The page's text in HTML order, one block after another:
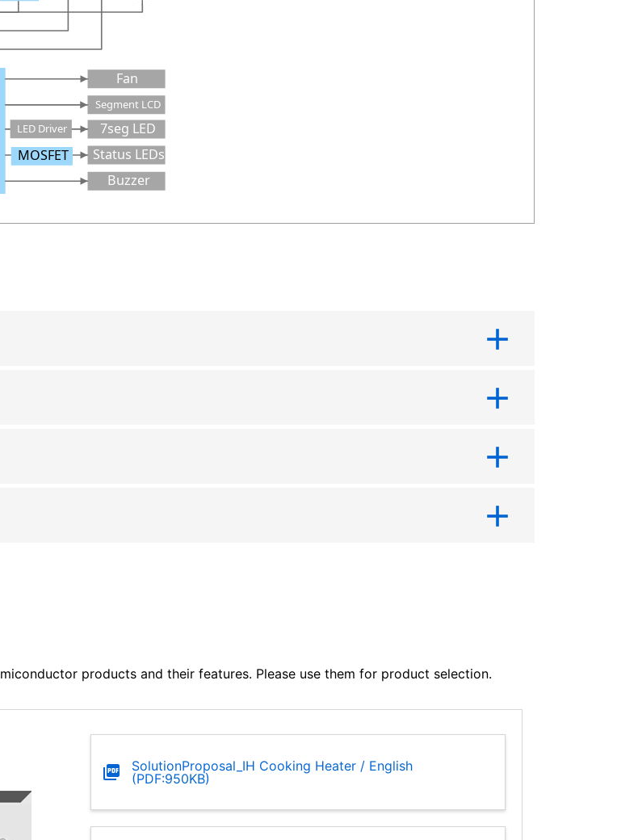
Fan
7seg LED
Status LEDs
Buzzer
LED Driver
MOSFET
Segment LCD
products and their features. Please use them for product selection.
SolutionProposal_IH Cooking Heater / English
(PDF:950KB)